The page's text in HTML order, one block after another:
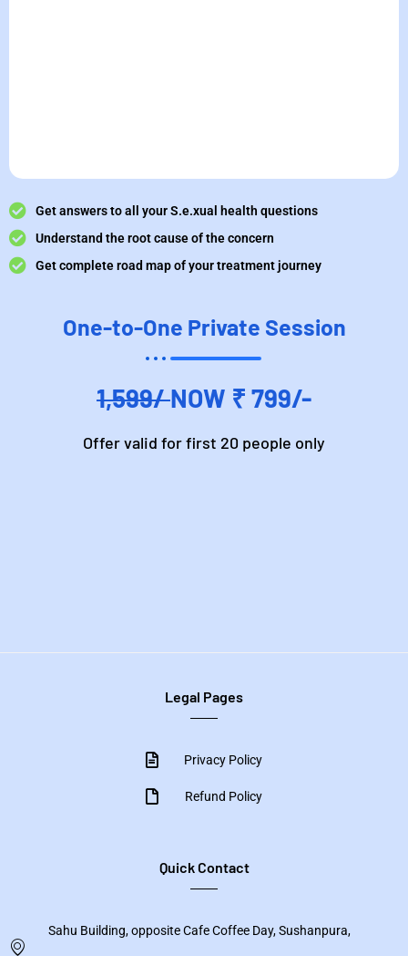
Get answers to all your S.e.xual health questions
Understand the root cause of the concern
Get complete road map of your treatment journey
One-to-One Private Session
1,599/NOW ₹ 799/-
Offer valid for first 20 people only
Legal Pages
Privacy Policy
Refund Policy
Quick Contact
Sahu Building, opposite Cafe Coffee Day, Sushanpura,